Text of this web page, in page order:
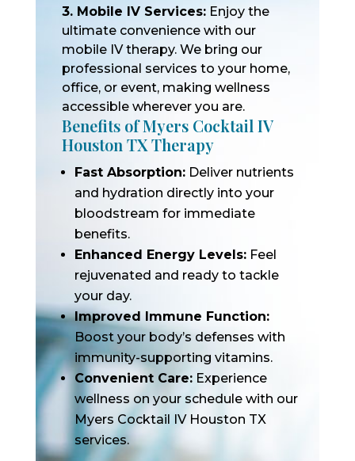
3. Mobile IV Services:Enjoy the
ultimate convenience with our
mobile IV therapy. We bring our
professional services to your home,
office, or event, making wellness
accessible wherever you are.
Benefits of Myers Cocktail IV
Houston TX Therapy
Fast Absorption:Deliver nutrients
and hydration directly into your
bloodstream for immediate
benefits.
Enhanced Energy Levels:Feel
rejuvenated and ready to tackle
your day.
Improved Immune Function:
Boost your body’s defenses with
immunity-supporting vitamins.
Convenient Care:Experience
wellness on your schedule with our
Myers Cocktail IV Houston TX
services.